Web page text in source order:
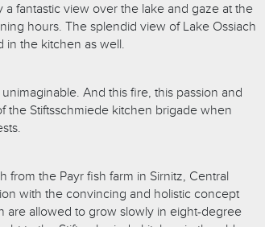
fantastic view over the lake and gaze at the
hours. The splendid view of Lake Ossiach
in the kitchen as well.
And this fire, this passion and
the Stiftsschmiede kitchen brigade when
from the Payr fish farm in Sirnitz, Central
with the convincing and holistic concept
are allowed to grow slowly in eight-degree